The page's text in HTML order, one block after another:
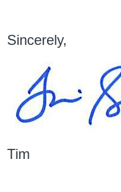
Sincerely,
Tim